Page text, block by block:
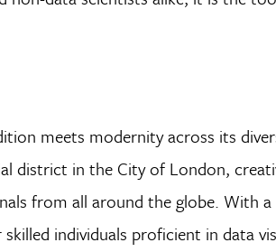
meets modernity across its
district in the City of London,
from all around the globe. With
individuals proficient in data